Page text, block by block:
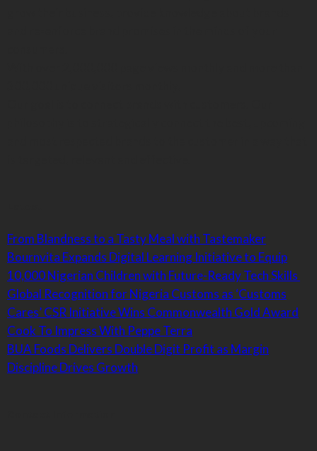
From Blandness to a Tasty Meal with Tastemaker
Bournvita Expands Digital Learning Initiative to Equip
10,000 Nigerian Children with Future-Ready Tech Skills
Global Recognition for Nigeria Customs as ‘Customs
Cares’ CSR Initiative Wins Commonwealth Gold Award
Cook To Impress With Peppe Terra
BUA Foods Delivers Double Digit Profit as Margin
Discipline Drives Growth